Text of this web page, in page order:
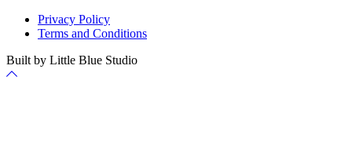
Privacy Policy
Terms and Conditions
Built by Little Blue Studio
Back